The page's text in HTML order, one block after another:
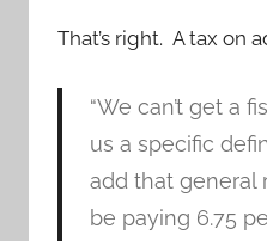
That’s right. A tax on
“We can’t get a
us a specific
add that general
be paying 6.75